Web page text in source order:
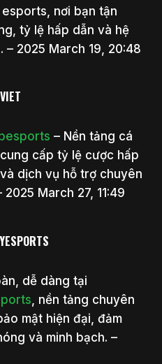
nơi bạn tận
tỷ lệ hấp dẫn và hệ
2025 March 19, 20:48
– Nền tảng cá
cấp tỷ lệ cược hấp
dịch vụ hỗ trợ chuyên
March 27, 11:49
dễ dàng tại
, nền tảng chuyên
mật hiện đại, đảm
và minh bạch. –